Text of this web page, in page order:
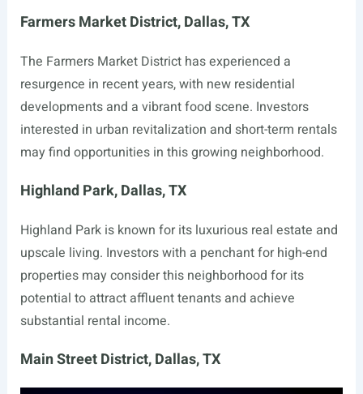
Farmers Market District, Dallas, TX
The Farmers Market District has experienced a
resurgence in recent years, with new residential
developments and a vibrant food scene. Investors
interested in urban revitalization and short-term rentals
may find opportunities in this growing neighborhood.
Highland Park, Dallas, TX
Highland Park is known for its luxurious real estate and
upscale living. Investors with a penchant for high-end
properties may consider this neighborhood for its
potential to attract affluent tenants and achieve
substantial rental income.
Main Street District, Dallas, TX